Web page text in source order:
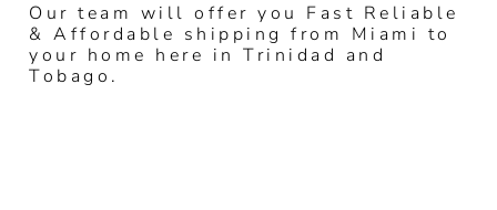
Our team will offer you Fast Reliable
& Affordable shipping from Miami to
your home here in Trinidad and
Tobago.